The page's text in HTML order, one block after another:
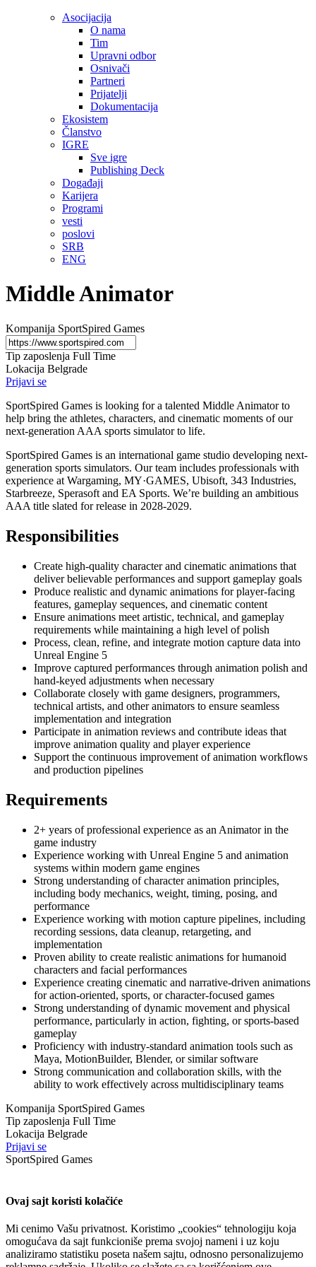
Asocijacija
O nama
Tim
Upravni odbor
Osnivači
Partneri
Prijatelji
Dokumentacija
Ekosistem
Članstvo
IGRE
Sve igre
Publishing Deck
Događaji
Karijera
Programi
vesti
poslovi
SRB
ENG
Middle Animator
Kompanija SportSpired Games
Tip zaposlenja Full Time
Lokacija Belgrade
Prijavi se
SportSpired Games is looking for a talented Middle Animator to
help bring the athletes, characters, and cinematic moments of our
next-generation AAA sports simulator to life.
SportSpired Games is an international game studio developing next-
generation sports simulators. Our team includes professionals with
experience at Wargaming, MY·GAMES, Ubisoft, 343 Industries,
Starbreeze, Sperasoft and EA Sports. We’re building an ambitious
AAA title slated for release in 2028-2029.
Responsibilities
Create high-quality character and cinematic animations that
deliver believable performances and support gameplay goals
Produce realistic and dynamic animations for player-facing
features, gameplay sequences, and cinematic content
Ensure animations meet artistic, technical, and gameplay
requirements while maintaining a high level of polish
Process, clean, refine, and integrate motion capture data into
Unreal Engine 5
Improve captured performances through animation polish and
hand-keyed adjustments when necessary
Collaborate closely with game designers, programmers,
technical artists, and other animators to ensure seamless
implementation and integration
Participate in animation reviews and contribute ideas that
improve animation quality and player experience
Support the continuous improvement of animation workflows
and production pipelines
Requirements
2+ years of professional experience as an Animator in the
game industry
Experience working with Unreal Engine 5 and animation
systems within modern game engines
Strong understanding of character animation principles,
including body mechanics, weight, timing, posing, and
performance
Experience working with motion capture pipelines, including
recording sessions, data cleanup, retargeting, and
implementation
Proven ability to create realistic animations for humanoid
characters and facial performances
Experience creating cinematic and narrative-driven animations
for action-oriented, sports, or character-focused games
Strong understanding of dynamic movement and physical
performance, particularly in action, fighting, or sports-based
gameplay
Proficiency with industry-standard animation tools such as
Maya, MotionBuilder, Blender, or similar software
Strong communication and collaboration skills, with the
ability to work effectively across multidisciplinary teams
Kompanija SportSpired Games
Tip zaposlenja Full Time
Lokacija Belgrade
Prijavi se
SportSpired Games
Ovaj sajt koristi kolačiće
Mi cenimo Vašu privatnost. Koristimo „cookies“ tehnologiju koja
omogućava da sajt funkcioniše prema svojoj nameni i uz koju
analiziramo statistiku poseta našem sajtu, odnosno personalizujemo